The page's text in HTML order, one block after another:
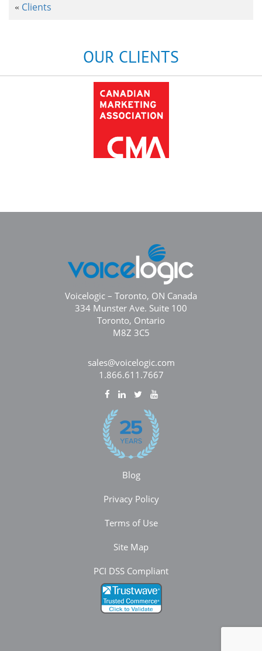
« Clients
OUR CLIENTS
Voicelogic – Toronto, ON Canada
334 Munster Ave. Suite 100
Toronto, Ontario
M8Z 3C5
sales@voicelogic.com
1.866.611.7667
Blog
Privacy Policy
Terms of Use
Site Map
PCI DSS Compliant